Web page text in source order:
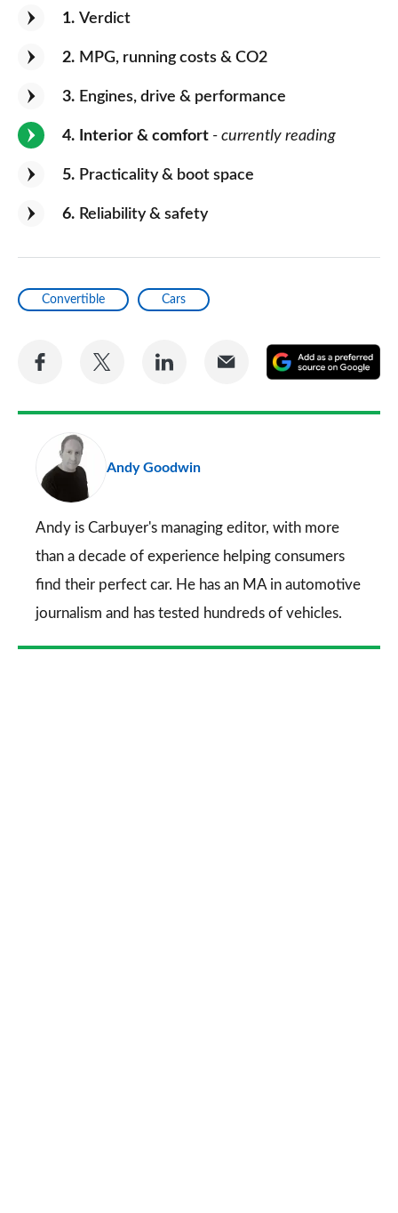
1 Verdict
2 MPG, running costs & CO2
3 Engines, drive & performance
4 Interior & comfort - currently reading
5 Practicality & boot space
6 Reliability & safety
Convertible Cars
Share
Facebook
Share
Twitter
Share
LinkedIn
Share
Email
a
Andy Goodwin
Andy is Carbuyer's managing editor, with more
than a decade of experience helping consumers
find their perfect car. He has an MA in automotive
journalism and has tested hundreds of vehicles.